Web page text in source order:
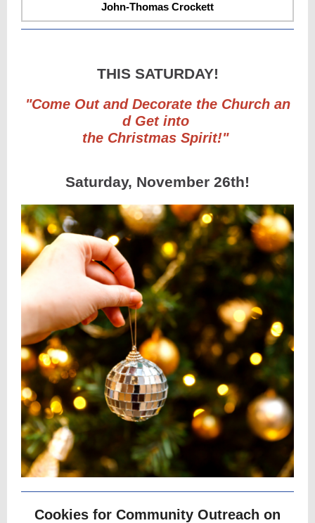
John-Thomas Crockett
THIS SATURDAY!
"Come Out and Decorate the Church an
d Get into
the Christmas Spirit!"
Saturday, November 26th!
Cookies for Community Outreach on